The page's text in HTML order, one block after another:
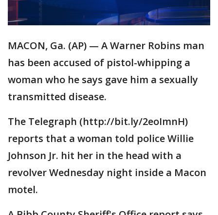
MACON, Ga. (AP) — A Warner Robins man
has been accused of pistol-whipping a
woman who he says gave him a sexually
transmitted disease.
The Telegraph (http://bit.ly/2eoImnH)
reports that a woman told police Willie
Johnson Jr. hit her in the head with a
revolver Wednesday night inside a Macon
motel.